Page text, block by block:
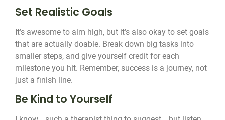
Set Realistic Goals
It’s awesome to aim high, but it’s also okay to set goals
that are actually doable. Break down big tasks into
smaller steps, and give yourself credit for each
milestone you hit. Remember, success is a journey, not
just a finish line.
Be Kind to Yourself